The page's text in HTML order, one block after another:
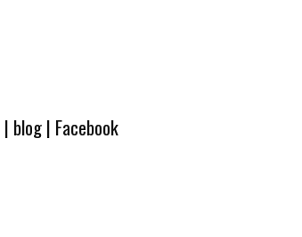
| blog| Facebook